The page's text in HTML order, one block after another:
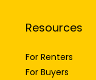
For Buyers
For Owners